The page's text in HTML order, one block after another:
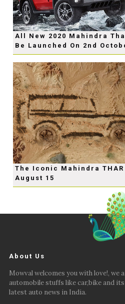
All New 2020 Mahindra
Be Launched On 2nd
The Iconic Mahindra THAR
August 15
About Us
Mowval welcomes you with love!, we
automobile stuffs like car,bike and
latest auto news in India.